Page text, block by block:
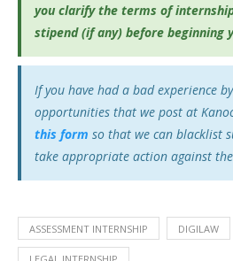
you clarify the terms of
stipend (if any) before beginning
If you have had a bad experience
opportunities that we post at
this form so that we can blacklist
take appropriate action against
ASSESSMENT INTERNSHIP DIGILAW